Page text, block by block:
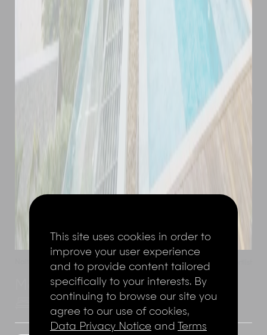
Phuket Thailand Add to shortlist
Malaiwana - Villa Haleana
This site uses cookies in order to
improve your user experience
and to provide content tailored
specifically to your interests. By
continuing to browse our site you
agree to our use of cookies,
Data Privacy Notice and Terms